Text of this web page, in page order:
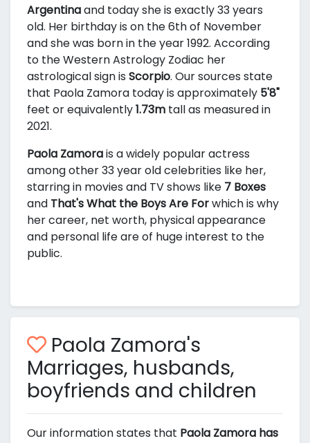
Argentinaand today she is exactly 33 years
old. Her birthday is on the 6th of November
and she was born in the year 1992. According
to the Western Astrology Zodiac her
astrological sign is Scorpio. Our sources state
that Paola Zamora today is approximately 5'8"
feet or equivalently1.73m tall as measured in
2021.
Paola Zamorais a widely popular actress
among other 33 year old celebrities like her,
starring in movies and TV shows like 7 Boxes
and That's What the Boys Are Forwhich is why
her career, net worth, physical appearance
and personal life are of huge interest to the
public.
Paola Zamora's
Marriages, husbands,
boyfriends and children
Our information states that Paola Zamora has